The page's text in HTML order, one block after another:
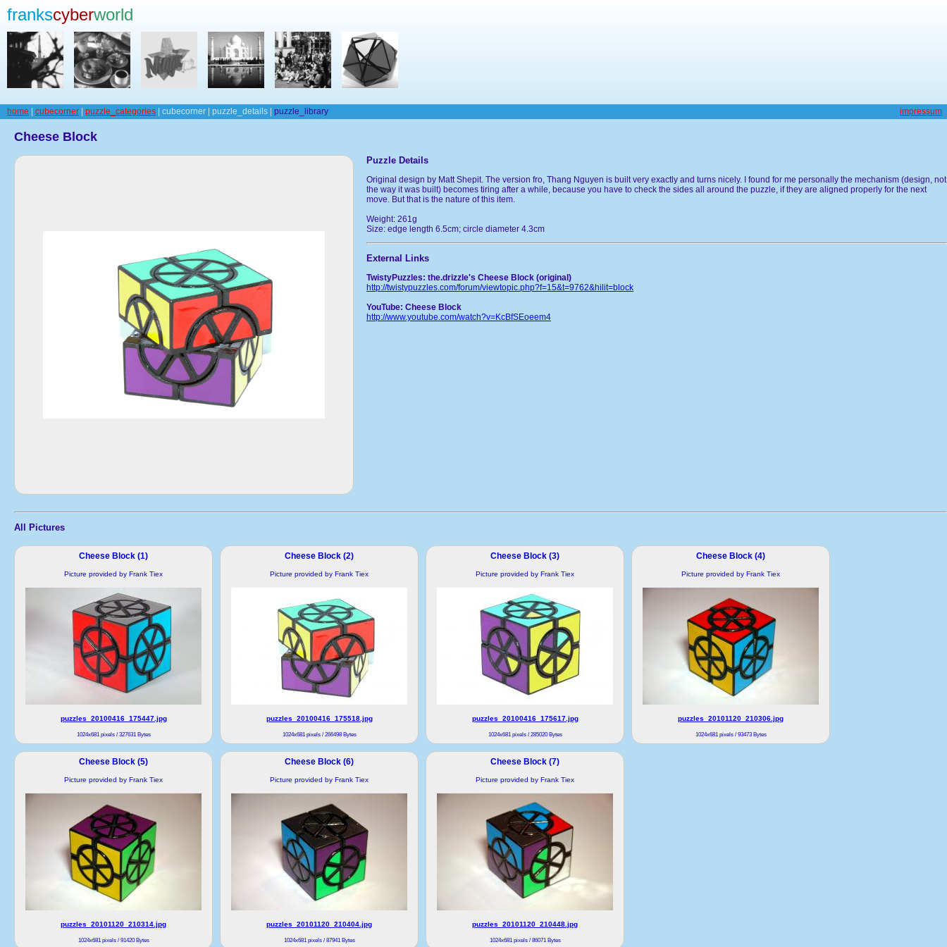
frankscyberworld
home cubecorner puzzle_categories | cubecorner | puzzle_details | puzzle_library impressum
Cheese Block
Puzzle Details
Original design by Matt Shepit. The version fro, Thang Nguyen is built very exactly and turns nicely. I found for me personally the mechanism (design, not
the way it was built) becomes tiring after a while, because you have to check the sides all around the puzzle, if they are aligned properly for the next
move. But that is the nature of this item.
Weight: 261g
Size: edge length 6.5cm; circle diameter 4.3cm
External Links
TwistyPuzzles: the.drizzle's Cheese Block (original)
http://twistypuzzles.com/forum/viewtopic.php?f=15&t=9762&hilit=block
YouTube: Cheese Block
http://www.youtube.com/watch?v=KcBfSEoeem4
All Pictures
Cheese Block (1)
Picture provided by Frank Tiex
puzzles_20100416_175447.jpg
1024x681 pixels / 327631 Bytes
Cheese Block (2)
Picture provided by Frank Tiex
puzzles_20100416_175518.jpg
1024x681 pixels / 266498 Bytes
Cheese Block (3)
Picture provided by Frank Tiex
puzzles_20100416_175617.jpg
1024x681 pixels / 285020 Bytes
Cheese Block (4)
Picture provided by Frank Tiex
puzzles_20101120_210306.jpg
1024x681 pixels / 93473 Bytes
Cheese Block (5)
Picture provided by Frank Tiex
puzzles_20101120_210314.jpg
1024x681 pixels / 91420 Bytes
Cheese Block (6)
Picture provided by Frank Tiex
puzzles_20101120_210404.jpg
1024x681 pixels / 87941 Bytes
Cheese Block (7)
Picture provided by Frank Tiex
puzzles_20101120_210448.jpg
1024x681 pixels / 86071 Bytes